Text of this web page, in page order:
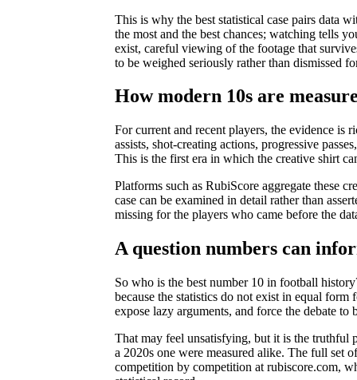
This is why the best statistical case pairs data
the most and the best chances; watching tells
exist, careful viewing of the footage that
to be weighed seriously rather than dismissed
How modern 10s are
For current and recent players, the evidence is
assists, shot-creating actions, progressive
This is the first era in which the creative shirt
Platforms such as RubiScore aggregate these
case can be examined in detail rather than
missing for the players who came before the
A question numbers can
So who is the best number 10 in football
because the statistics do not exist in equal
expose lazy arguments, and force the debate
That may feel unsatisfying, but it is the truthful
a 2020s one were measured alike. The full set
competition by competition at rubiscore.com,